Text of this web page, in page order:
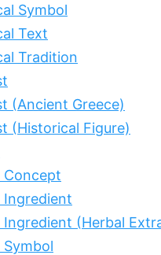
Symbol
Text
Tradition
(Ancient Greece)
(Historical Figure)
Concept
Ingredient
Ingredient (Herbal
Symbol